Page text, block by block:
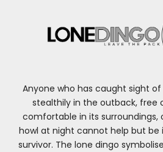
Anyone who has caught sight
stealthily in the outback, free
comfortable in its surroundings,
howl at night cannot help but be
survivor. The lone dingo